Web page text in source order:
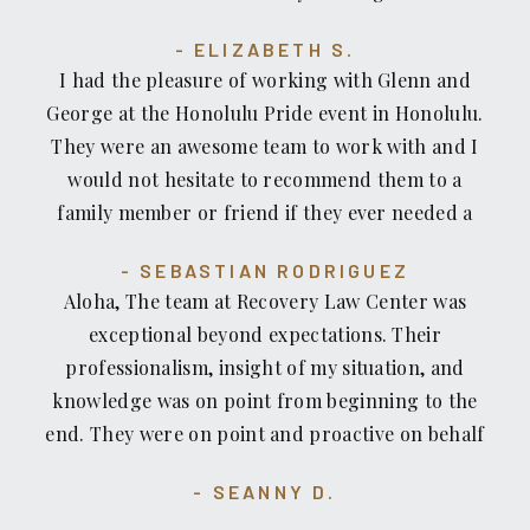
getting well. They all deserve a gold medal. They
are living local treasures as an irreplaceable
resource for HONOLULU. They are not on TV or
all show no go. They are quietly EFFECTIVE
ADVOCATES FOR THE LITTLE PEOPLE.
& STAFF ❣️RECOVERY LAW CENTER DESERVES
THE MOON & STARS FOR THEIR SPLENDID
SERVICE
Glen and George.
ELIZABETH S.
I had the pleasure of working with Glenn and
George at the Honolulu Pride event in Honolulu.
They were an awesome team to work with and I
would not hesitate to recommend them to a
family member or friend if they ever needed a
SEBASTIAN RODRIGUEZ
Aloha, The team at Recovery Law Center was
exceptional beyond expectations. Their
professionalism, insight of my situation, and
knowledge was on point from beginning to the
end. They were on point and proactive on behalf
assured that they were in control of my situation
SEANNY D.